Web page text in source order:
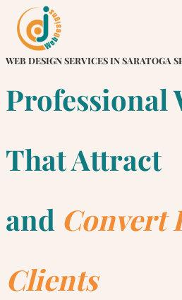
Skip
content
WEB DESIGN SERVICES IN SARATOGA
Professional
That Attract
and Convert
Clients